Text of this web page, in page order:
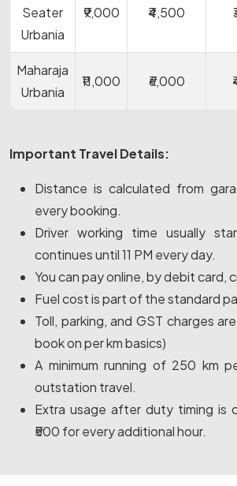
Seater
Urbania
₹9,000 ₹4,500
Maharaja
Urbania
₹11,000 ₹6,000
Important Travel Details:
Distance is calculated from
every booking.
Driver working time usually
continues until 11 PM every day.
You can pay online, by debit card,
Fuel cost is part of the standard
Toll, parking, and GST charges
book on per km basics)
A minimum running of 250 km
outstation travel.
Extra usage after duty timing is
₹500 for every additional hour.